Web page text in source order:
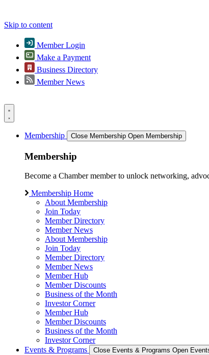
Skip to content
Member Login
Make a Payment
Business Directory
Member News
Membership Close Membership Open Membership
Membership
Become a Chamber member to unlock networking,
Membership Home
About Membership
Join Today
Member Directory
Member News
About Membership
Join Today
Member Directory
Member News
Member Hub
Member Discounts
Business of the Month
Investor Corner
Member Hub
Member Discounts
Business of the Month
Investor Corner
Events & Programs
Close Events & Programs Open